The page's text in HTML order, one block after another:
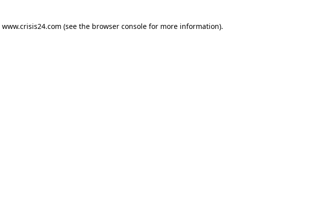
www.crisis24.com (see the browser consolefor more information).